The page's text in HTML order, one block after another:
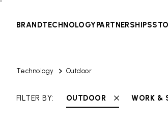
BRANDTECHNOLOGYPARTNERSHIPS
Technology Outdoor
FILTER BY: OUTDOOR WORK &